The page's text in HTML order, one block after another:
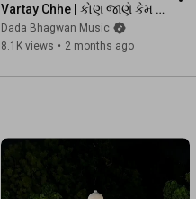
Vartay Chhe | કોણ જાણે કેમ
અહીં મોક્ષ વરતાય છે |
Devotional Songs | Kaviraj
Dada Bhagwan Music
8.1K views • 2 months ago